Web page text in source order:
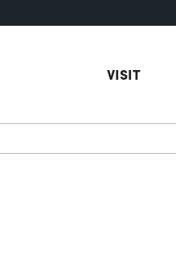
VISIT